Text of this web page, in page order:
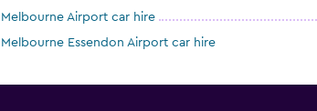
Melbourne Airport car hire
Melbourne Essendon Airport car hire